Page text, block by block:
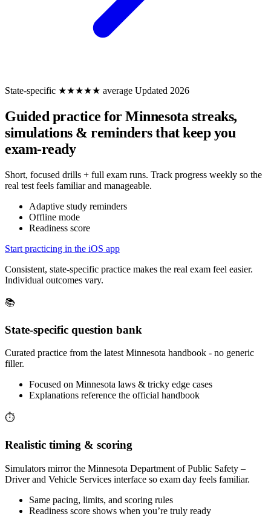
State-specific ★★★★★ average Updated 2026
Guided practice for Minnesota streaks,
simulations & reminders that keep you
exam-ready
Short, focused drills + full exam runs. Track progress weekly so the
real test feels familiar and manageable.
Adaptive study reminders
Offline mode
Readiness score
Start practicing in the iOS app
Consistent, state-specific practice makes the real exam feel easier.
Individual outcomes vary.
📚
State-specific question bank
Curated practice from the latest Minnesota handbook - no generic
filler.
Focused on Minnesota laws & tricky edge cases
Explanations reference the official handbook
⏱️
Realistic timing & scoring
Simulators mirror the Minnesota Department of Public Safety –
Driver and Vehicle Services interface so exam day feels familiar.
Same pacing, limits, and scoring rules
Readiness score shows when you’re truly ready